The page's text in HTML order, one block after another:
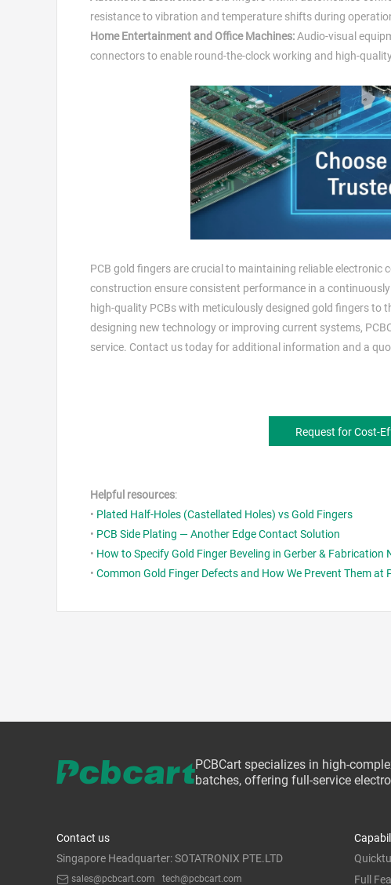
resistance to vibration and temperature shifts during
Home Entertainment and Office Machines:Audio-visual
connectors to enable round-the-clock working and high-
PCB gold fingers are crucial to maintaining reliable
construction ensure consistent performance in a
high-quality PCBs with meticulously designed gold fingers to
designing new technology or improving current systems,
service. Contact us today for additional information and a
Request for Cost-
Helpful resources:
• Plated Half-Holes (Castellated Holes) vs Gold Fingers
• PCB Side Plating — Another Edge Contact Solution
• How to Specify Gold Finger Beveling in Gerber & Fabrication
• Common Gold Finger Defects and How We Prevent Them at
PCBCart specializes in high-
batches, offering full-service
Contact us
Singapore Headquarter: SOTATRONIX PTE.LTD
sales@pcbcart.com tech@pcbcart.com
Full